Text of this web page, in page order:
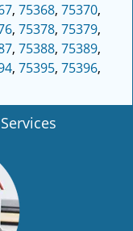
, 75368, 75370,
, 75378, 75379,
, 75388, 75389,
, 75395, 75396,